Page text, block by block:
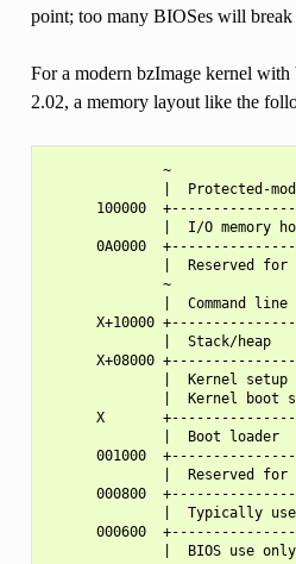
point; too many BIOSes will break
For a modern bzImage kernel
2.02, a memory layout like the
~
|  Protected-
100000
|  I/O memory
0A0000
|  Reserved for
~
|  Command line
X+10000
|  Stack/heap
X+08000
|  Kernel setup
|  Kernel boot
X
|  Boot loader
001000
|  Reserved for
000800
|  Typically
000600
|  BIOS use only